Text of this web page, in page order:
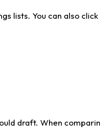
lists. You can also
draft. When